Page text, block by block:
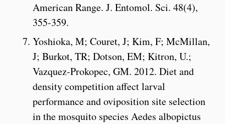
American Range. J. Entomol. Sci. 48(4),
355-359.
Yoshioka, M; Couret, J; Kim, F; McMillan,
J; Burkot, TR; Dotson, EM; Kitron, U.;
Vazquez-Prokopec, GM. 2012. Diet and
density competition affect larval
performance and oviposition site selection
in the mosquito species Aedes albopictus